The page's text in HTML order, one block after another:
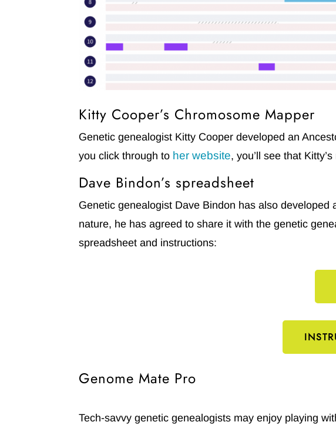
Kitty Cooper’s Chromosome Mapper
Genetic genealogist Kitty Cooper developed an
you click through to her website, you’ll see that
Dave Bindon’s spreadsheet
Genetic genealogist Dave Bindon has also
nature, he has agreed to share it with the genetic
spreadsheet and instructions:
Genome Mate Pro
Tech-savvy genetic genealogists may enjoy playing